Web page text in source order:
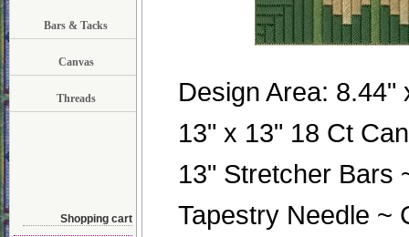
Bars & Tacks
Canvas
Threads
Shopping cart
Design Area: 8.44"
13" x 13" 18 Ct
13" Stretcher Bars
Tapestry Needle ~